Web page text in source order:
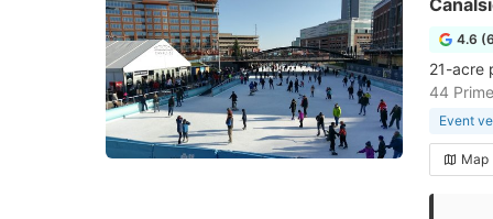
4.6
21-acre
44
Event
Map